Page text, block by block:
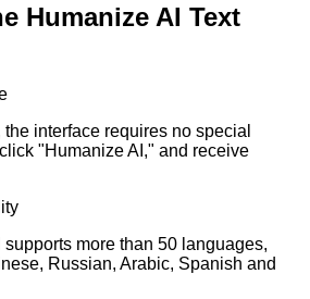
Humanize AI Text
interface requires no special
"Humanize AI," and receive
more than 50 languages,
Russian, Arabic, Spanish and